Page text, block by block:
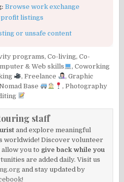
Browse work exchange
listings
or unsafe content
programs,Co-living,Co-
& Web skills ,Coworking
, Freelance , Graphic
Base , Photography
staff
and explore meaningful
worldwide! Discover volunteer
you to give back while you
are added daily. Visit us
and stay updated by